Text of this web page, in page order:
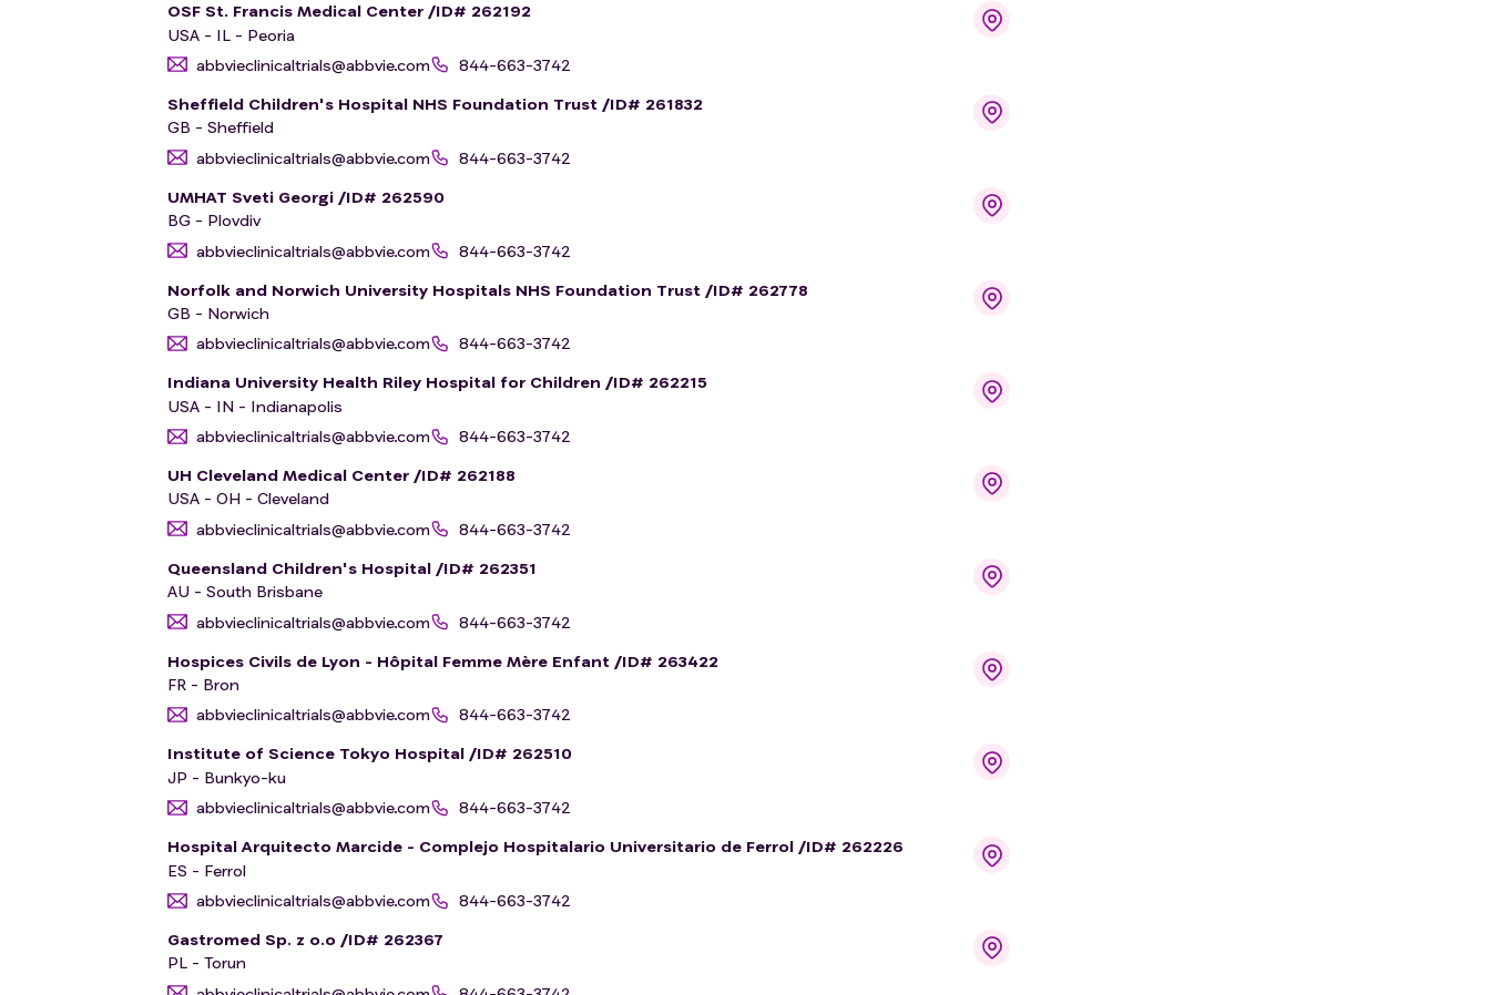
OSF St. Francis Medical Center /ID# 262192
USA - IL - Peoria
abbvieclinicaltrials@abbvie.com
844-663-3742
Sheffield Children's Hospital NHS Foundation Trust /ID# 261832
GB - Sheffield
abbvieclinicaltrials@abbvie.com
844-663-3742
UMHAT Sveti Georgi /ID# 262590
BG - Plovdiv
abbvieclinicaltrials@abbvie.com
844-663-3742
Norfolk and Norwich University Hospitals NHS Foundation Trust /ID# 262778
GB - Norwich
abbvieclinicaltrials@abbvie.com
844-663-3742
Indiana University Health Riley Hospital for Children /ID# 262215
USA - IN - Indianapolis
abbvieclinicaltrials@abbvie.com
844-663-3742
UH Cleveland Medical Center /ID# 262188
USA - OH - Cleveland
abbvieclinicaltrials@abbvie.com
844-663-3742
Queensland Children's Hospital /ID# 262351
AU - South Brisbane
abbvieclinicaltrials@abbvie.com
844-663-3742
Hospices Civils de Lyon - Hôpital Femme Mère Enfant /ID# 263422
FR - Bron
abbvieclinicaltrials@abbvie.com
844-663-3742
Institute of Science Tokyo Hospital /ID# 262510
JP - Bunkyo-ku
abbvieclinicaltrials@abbvie.com
844-663-3742
Hospital Arquitecto Marcide - Complejo Hospitalario Universitario de Ferrol /ID# 262226
ES - Ferrol
abbvieclinicaltrials@abbvie.com
844-663-3742
Gastromed Sp. z o.o /ID# 262367
PL - Torun